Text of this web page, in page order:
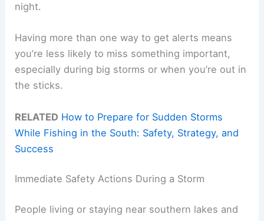
night.
Having more than one way to get alerts means
you’re less likely to miss something important,
especially during big storms or when you’re out in
the sticks.
RELATED How to Prepare for Sudden Storms
While Fishing in the South: Safety, Strategy, and
Success
Immediate Safety Actions During a Storm
People living or staying near southern lakes and